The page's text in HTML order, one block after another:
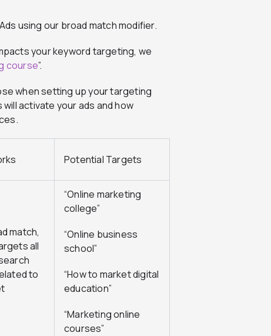
using our broad match modifier.
your keyword targeting, we
course”.
when setting up your targeting
activate your ads and how
Potential Targets
match,
all
to
“Online marketing
college”
“Online business
school”
“How to market digital
education”
“Marketing online
courses”